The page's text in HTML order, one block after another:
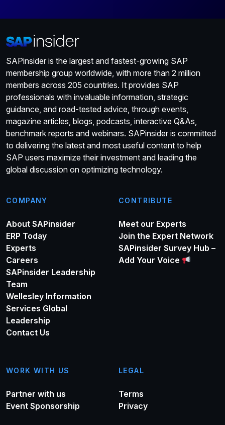
SAPinsider is the largest and fastest-growing SAP
membership group worldwide, with more than 2 million
members across 205 countries. It provides SAP
professionals with invaluable information, strategic
guidance, and road-tested advice, through events,
magazine articles, blogs, podcasts, interactive Q&As,
benchmark reports and webinars. SAPinsider is committed
to delivering the latest and most useful content to help
SAP users maximize their investment and leading the
global discussion on optimizing technology.
COMPANY
About SAPinsider
ERP Today
Experts
Careers
SAPinsider Leadership
Team
Wellesley Information
Services Global
Leadership
Contact Us
CONTRIBUTE
Meet our Experts
Join the Expert Network
SAPinsider Survey Hub –
Add Your Voice
WORK WITH US
Partner with us
Event Sponsorship
LEGAL
Terms
Privacy